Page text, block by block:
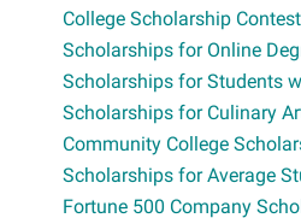
College Scholarship
Scholarships for Online
Scholarships for Students
Scholarships for Culinary
Community College
Scholarships for Average
Fortune 500 Company